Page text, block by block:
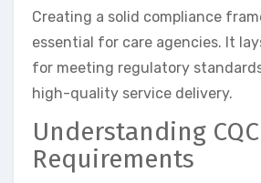
Creating a solid compliance
essential for care agencies. It
for meeting regulatory
high-quality service delivery.
Understanding CQC
Requirements